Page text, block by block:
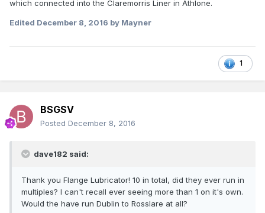
which connected into the Claremorris Liner in Athlone.
Edited December 8, 2016 by Mayner
1
BSGSV
Posted December 8, 2016
dave182 said:
Thank you Flange Lubricator! 10 in total, did they ever run in
multiples? I can't recall ever seeing more than 1 on it's own.
Would the have run Dublin to Rosslare at all?